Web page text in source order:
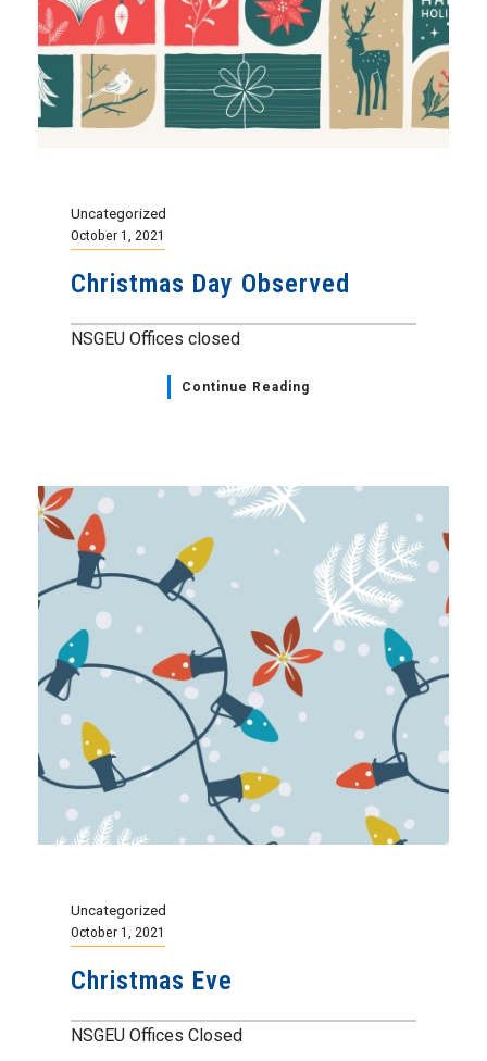
Uncategorized
October 1, 2021
Christmas Day Observed
NSGEU Offices closed
Continue Reading
Uncategorized
October 1, 2021
Christmas Eve
NSGEU Offices Closed